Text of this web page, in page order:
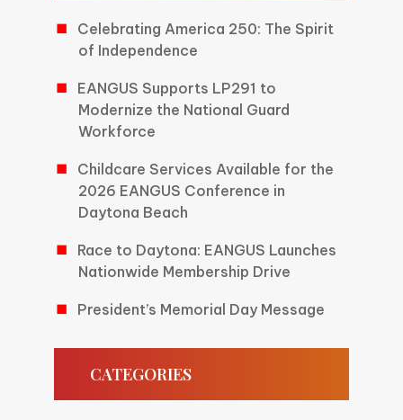
Celebrating America 250: The Spirit
of Independence
EANGUS Supports LP291 to
Modernize the National Guard
Workforce
Childcare Services Available for the
2026 EANGUS Conference in
Daytona Beach
Race to Daytona: EANGUS Launches
Nationwide Membership Drive
President’s Memorial Day Message
CATEGORIES